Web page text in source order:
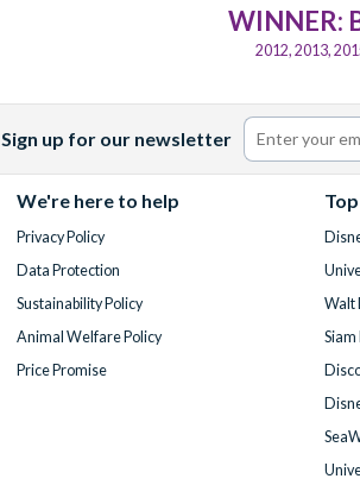
WINNER:
2012, 2013,
Sign up for our newsletter
We're here to help
Privacy Policy
Data Protection
Sustainability Policy
Animal Welfare Policy
Price Promise
Walt
Siam